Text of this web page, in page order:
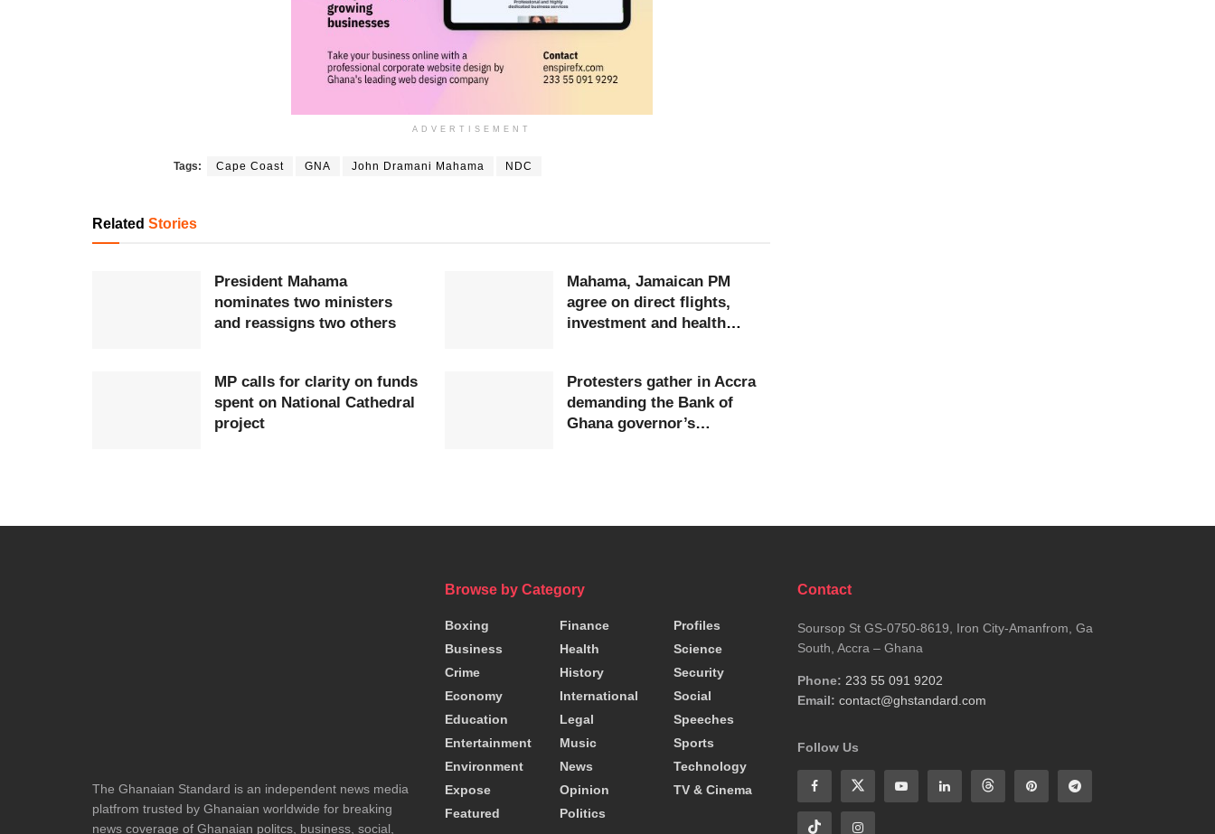
ADVERTISEMENT
Tags: Cape Coast GNA John Dramani Mahama NDC
Related Stories
President Mahama
nominates two ministers
and reassigns two others
Mahama, Jamaican PM
agree on direct flights,
investment and health
MP calls for clarity on funds
spent on National Cathedral
project
Protesters gather in Accra
demanding the Bank of
Ghana governor’s
The Ghanaian Standard is an independent news media
platfrom trusted by Ghanaian worldwide for breaking
news coverage of Ghanaian politcs, business, social,
Browse by Category
Boxing
Business
Crime
Economy
Education
Entertainment
Environment
Expose
Featured
Finance
Health
History
International
Legal
Music
News
Opinion
Politics
Profiles
Science
Security
Social
Speeches
Sports
Technology
TV & Cinema
Contact
Soursop St GS-0750-8619, Iron City-Amanfrom, Ga
South, Accra – Ghana
Phone: 233 55 091 9202
Email: contact@ghstandard.com
Follow Us